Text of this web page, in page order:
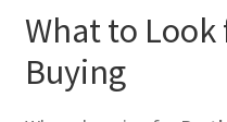
What to Look
Buying